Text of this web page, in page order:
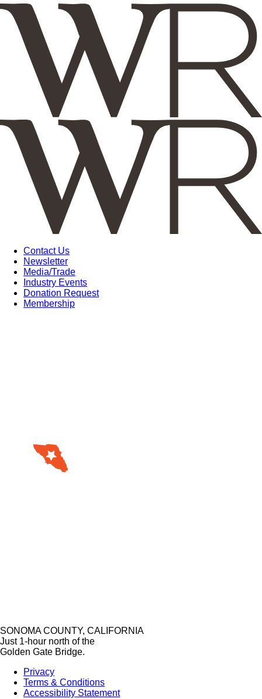
Contact Us
Newsletter
Media/Trade
Industry Events
Donation Request
Membership
SONOMA COUNTY, CALIFORNIA
Just 1-hour north of the
Golden Gate Bridge.
Privacy
Terms & Conditions
Accessibility Statement